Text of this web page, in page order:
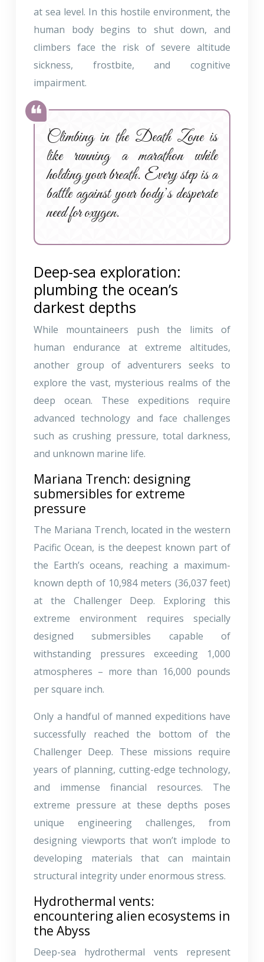
at sea level. In this hostile environment, the
human body begins to shut down, and
climbers face the risk of severe altitude
sickness, frostbite, and cognitive
impairment.
Climbing in the Death Zone is
like running a marathon while
holding your breath. Every step is a
battle against your body’s desperate
need for oxygen.
Deep-sea exploration:
plumbing the ocean’s
darkest depths
While mountaineers push the limits of
human endurance at extreme altitudes,
another group of adventurers seeks to
explore the vast, mysterious realms of the
deep ocean. These expeditions require
advanced technology and face challenges
such as crushing pressure, total darkness,
and unknown marine life.
Mariana Trench: designing
submersibles for extreme
pressure
The Mariana Trench, located in the western
Pacific Ocean, is the deepest known part of
the Earth’s oceans, reaching a maximum-
known depth of 10,984 meters (36,037 feet)
at the Challenger Deep. Exploring this
extreme environment requires specially
designed submersibles capable of
withstanding pressures exceeding 1,000
atmospheres – more than 16,000 pounds
per square inch.
Only a handful of manned expeditions have
successfully reached the bottom of the
Challenger Deep. These missions require
years of planning, cutting-edge technology,
and immense financial resources. The
extreme pressure at these depths poses
unique engineering challenges, from
designing viewports that won’t implode to
developing materials that can maintain
structural integrity under enormous stress.
Hydrothermal vents:
encountering alien ecosystems in
the Abyss
Deep-sea hydrothermal vents represent